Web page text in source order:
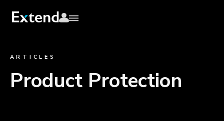
ARTICLES
Product Protection